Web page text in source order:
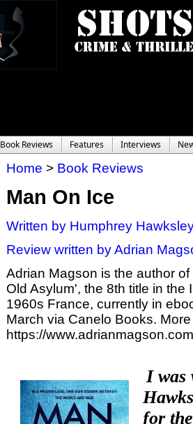
Book Reviews Features Interviews
Home > Book Reviews
Man On Ice
Written by Humphrey
Review written by Adrian
Adrian Magson is the author
Old Asylum', the 8th title in
1960s France, currently in
March via Canelo Books.
https://
I was
for